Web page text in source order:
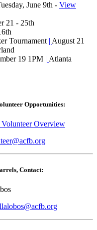
June 9th - View
21 - 25th
Tournament | August 21
19 1PM | Atlanta
Opportunities:
Overview
Contact: